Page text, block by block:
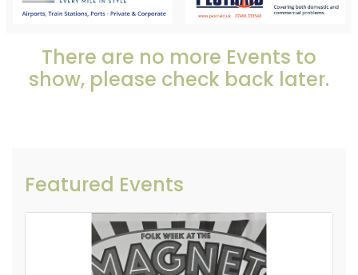
There are no more Events to
show, please check back later.
Featured Events